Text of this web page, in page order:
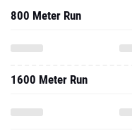
800 Meter Run
1600 Meter Run